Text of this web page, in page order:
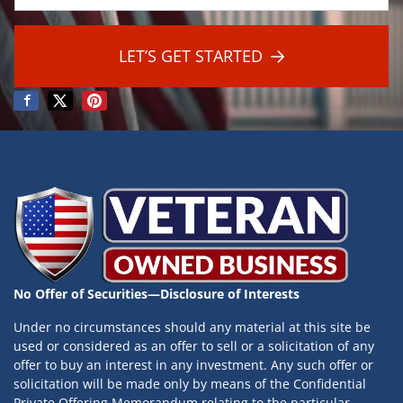
*
a
i
LET’S GET STARTED
No Offer of Securities—Disclosure of Interests
Under no circumstances should any material at this site be
used or considered as an offer to sell or a solicitation of any
offer to buy an interest in any investment. Any such offer or
solicitation will be made only by means of the Confidential